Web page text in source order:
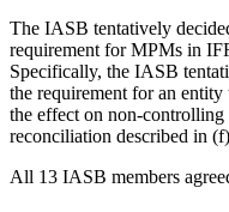
The IASB tentatively
requirement for MPMs in
Specifically, the IASB
the requirement for an
the effect on non-controlling
reconciliation described in
All 13 IASB members